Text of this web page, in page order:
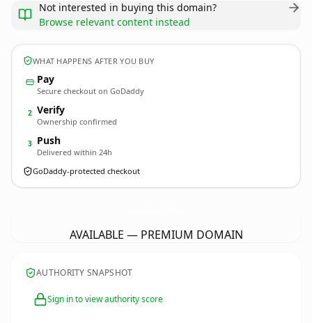
Not interested in buying this domain?
Browse relevant content instead
WHAT HAPPENS AFTER YOU BUY
Pay
Secure checkout on GoDaddy
2 Verify
Ownership confirmed
3 Push
Delivered within 24h
GoDaddy-protected checkout
AVAILABLE — PREMIUM DOMAIN
AUTHORITY SNAPSHOT
Sign in to view authority score